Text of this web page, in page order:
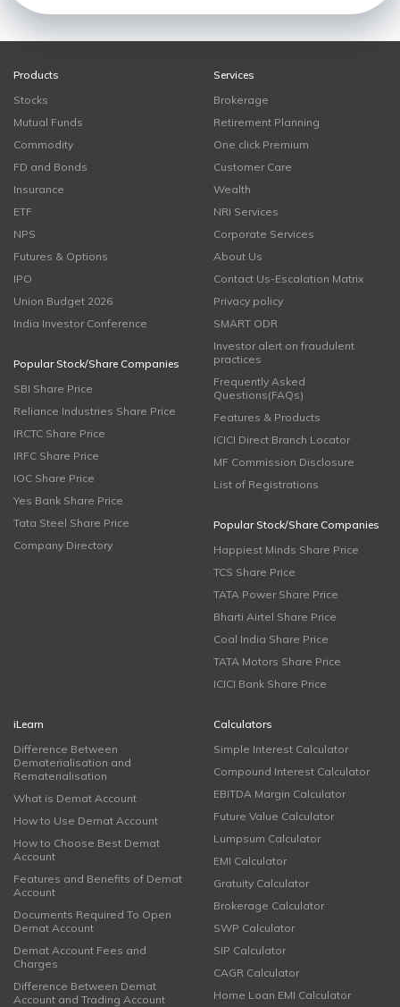
Products
Stocks
Mutual Funds
Commodity
FD and Bonds
Insurance
ETF
NPS
Futures & Options
IPO
Union Budget 2026
India Investor Conference
Popular Stock/Share Companies
SBI Share Price
Reliance Industries Share Price
IRCTC Share Price
IRFC Share Price
IOC Share Price
Yes Bank Share Price
Tata Steel Share Price
Company Directory
Services
Brokerage
Retirement Planning
One click Premium
Customer Care
Wealth
NRI Services
Corporate Services
About Us
Contact Us-Escalation Matrix
Privacy policy
SMART ODR
Investor alert on fraudulent
practices
Frequently Asked
Questions(FAQs)
Features & Products
ICICI Direct Branch Locator
MF Commission Disclosure
List of Registrations
Popular Stock/Share Companies
Happiest Minds Share Price
TCS Share Price
TATA Power Share Price
Bharti Airtel Share Price
Coal India Share Price
TATA Motors Share Price
ICICI Bank Share Price
iLearn
Difference Between
Dematerialisation and
Rematerialisation
What is Demat Account
How to Use Demat Account
How to Choose Best Demat
Account
Features and Benefits of Demat
Account
Documents Required To Open
Demat Account
Demat Account Fees and
Charges
Difference Between Demat
Account and Trading Account
Calculators
Simple Interest Calculator
Compound Interest Calculator
EBITDA Margin Calculator
Future Value Calculator
Lumpsum Calculator
EMI Calculator
Gratuity Calculator
Brokerage Calculator
SWP Calculator
SIP Calculator
CAGR Calculator
Home Loan EMI Calculator